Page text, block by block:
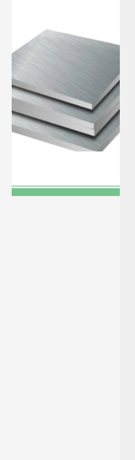
5083 Aluminium Alloy
Plates